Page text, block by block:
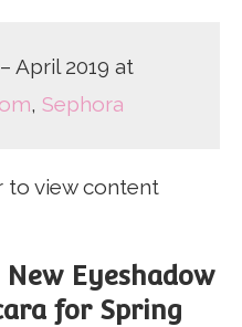
– April 2019 at
,Sephora
to view content
Eyeshadow
for Spring